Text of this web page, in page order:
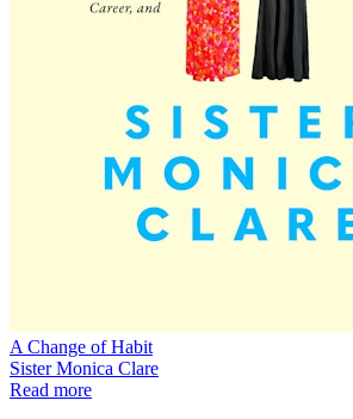
A Change of Habit
Sister Monica Clare
Read more